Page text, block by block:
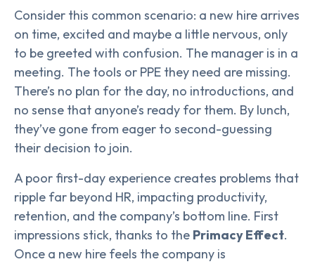
Consider this common scenario: a new hire arrives
on time, excited and maybe a little nervous, only
to be greeted with confusion. The manager is in a
meeting. The tools or PPE they need are missing.
There’s no plan for the day, no introductions, and
no sense that anyone’s ready for them. By lunch,
they’ve gone from eager to second-guessing
their decision to join.
A poor first-day experience creates problems that
ripple far beyond HR, impacting productivity,
retention, and the company’s bottom line. First
impressions stick, thanks to the Primacy Effect.
Once a new hire feels the company is